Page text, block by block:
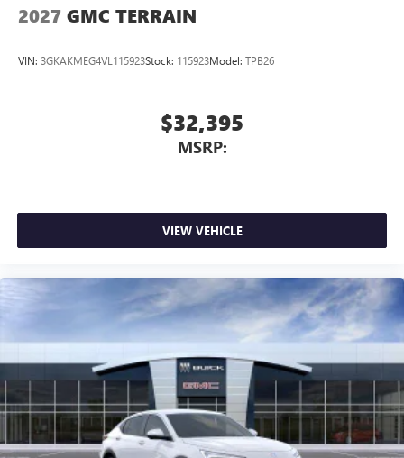
2027 GMC TERRAIN
VIN: 3GKAKMEG4VL115923Stock: 115923Model: TPB26
$32,395
MSRP:
VIEW VEHICLE